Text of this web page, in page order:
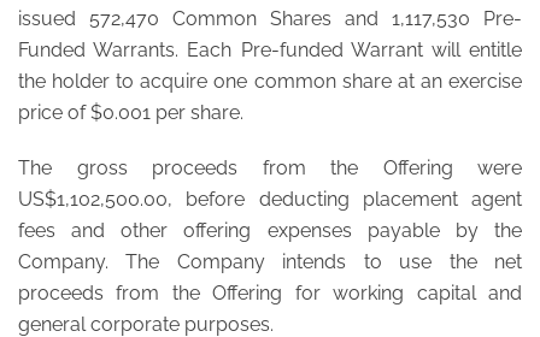
issued 572,470 Common Shares and 1,117,530 Pre-
Funded Warrants. Each Pre-funded Warrant will entitle
the holder to acquire one common share at an exercise
price of $0.001 per share.
The gross proceeds from the Offering were
US$1,102,500.00, before deducting placement agent
fees and other offering expenses payable by the
Company. The Company intends to use the net
proceeds from the Offering for working capital and
general corporate purposes.